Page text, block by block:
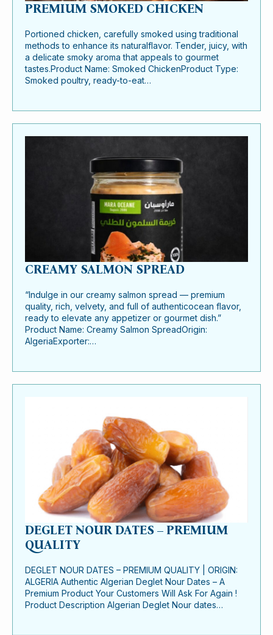
PREMIUM SMOKED CHICKEN
Portioned chicken, carefully smoked using traditional
methods to enhance its naturalflavor. Tender, juicy, with
a delicate smoky aroma that appeals to gourmet
tastes.Product Name: Smoked ChickenProduct Type:
Smoked poultry, ready-to-eat…
CREAMY SALMON SPREAD
“Indulge in our creamy salmon spread — premium
quality, rich, velvety, and full of authenticocean flavor,
ready to elevate any appetizer or gourmet dish.”
Product Name: Creamy Salmon SpreadOrigin:
AlgeriaExporter:…
DEGLET NOUR DATES – PREMIUM
QUALITY
DEGLET NOUR DATES – PREMIUM QUALITY | ORIGIN:
ALGERIA Authentic Algerian Deglet Nour Dates – A
Premium Product Your Customers Will Ask For Again !
Product Description Algerian Deglet Nour dates…